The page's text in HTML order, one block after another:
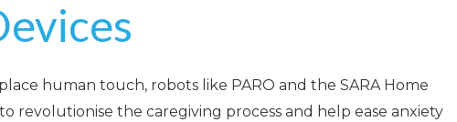
human touch, robots like PARO and the SARA Home
revolutionise the caregiving process and help ease anxiety